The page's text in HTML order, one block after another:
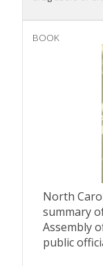
BOOK
North
summary
Assembly
public